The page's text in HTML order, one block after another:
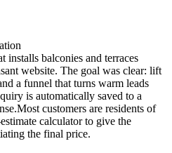
installs balconies and terraces
website. The goal was clear: lift
a funnel that turns warm leads
is automatically saved to a
Most customers are residents of
calculator to give the
the final price.